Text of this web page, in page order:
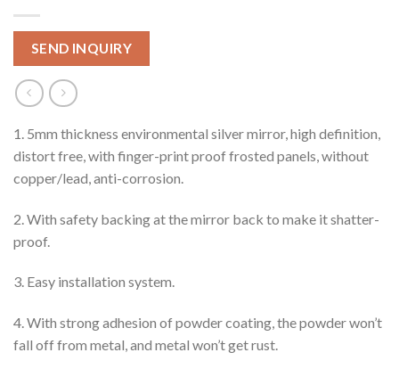
SEND INQUIRY
1. 5mm thickness environmental silver mirror, high definition,
distort free, with finger-print proof frosted panels, without
copper/lead, anti-corrosion.
2. With safety backing at the mirror back to make it shatter-
proof.
3. Easy installation system.
4. With strong adhesion of powder coating, the powder won’t
fall off from metal, and metal won’t get rust.